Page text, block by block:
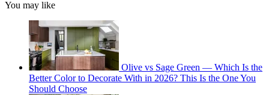
You may like
Olive vs Sage Green — Which Is the
Better Color to Decorate With in 2026? This Is the One You
Should Choose